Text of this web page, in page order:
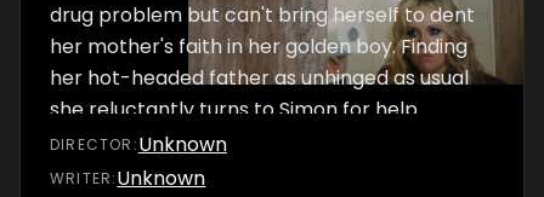
drug problem but can't bring herself to dent
her mother's faith in her golden boy. Finding
her hot-headed father as unhinged as usual
she reluctantly turns to Simon for help.
DIRECTOR :Unknown
WRITER:Unknown